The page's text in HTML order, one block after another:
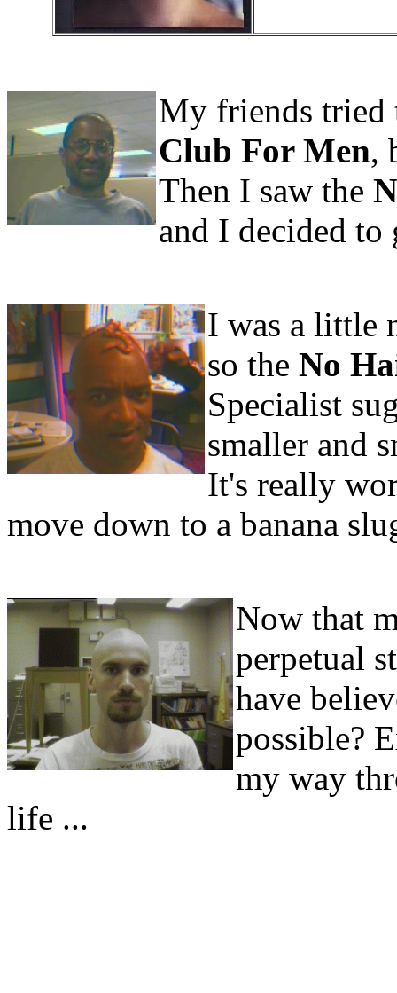
My friends tried
Club For Men,
Then I saw the
and I decided
I was a little
so the No
Specialist
smaller and
It's really
move down to a banana
Now that
perpetual
have
possible?
my way
life ...